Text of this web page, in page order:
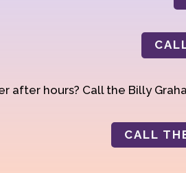
after hours? Call the Billy
CALL